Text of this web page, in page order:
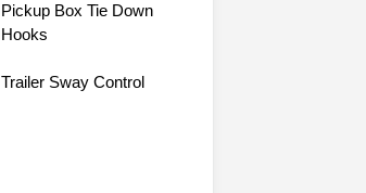
Pickup Box Tie Down
Hooks
Trailer Sway Control